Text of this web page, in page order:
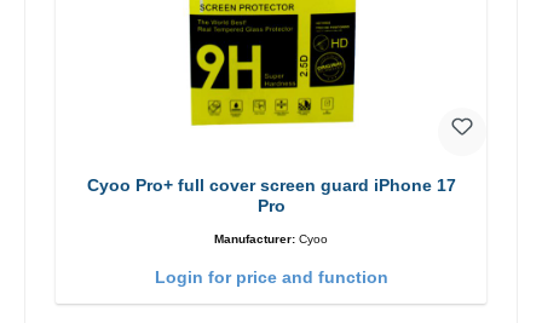
Cyoo Pro+ full cover screen guard iPhone 17
Pro
Manufacturer: Cyoo
Login for price and function